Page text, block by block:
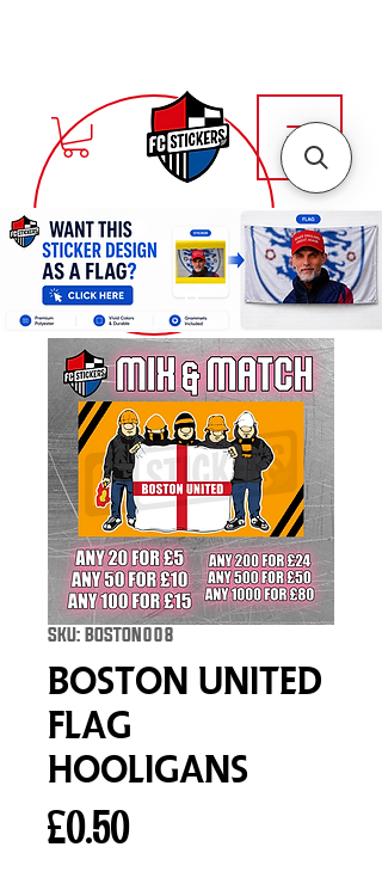
SKU: BOSTON008
Boston United
Flag
Hooligans
£0.50Price